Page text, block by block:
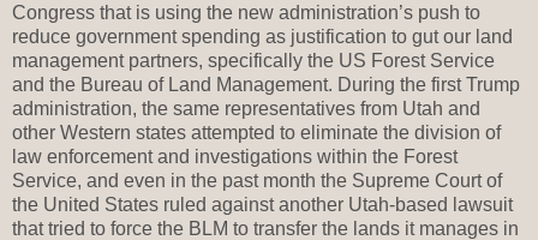
Congress that is using the new administration’s push to
reduce government spending as justification to gut our land
management partners, specifically the US Forest Service
and the Bureau of Land Management. During the first Trump
administration, the same representatives from Utah and
other Western states attempted to eliminate the division of
law enforcement and investigations within the Forest
Service, and even in the past month the Supreme Court of
the United States ruled against another Utah-based lawsuit
that tried to force the BLM to transfer the lands it manages in